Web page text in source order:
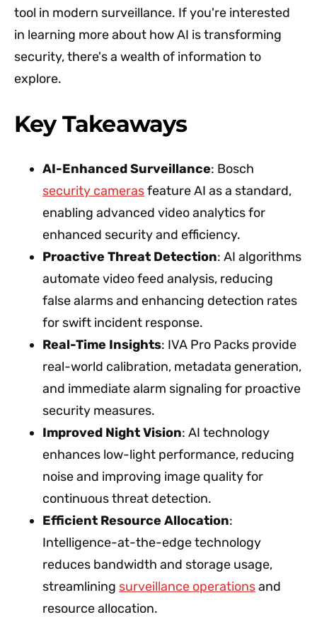
tool in modern surveillance. If you're interested
in learning more about how AI is transforming
security, there's a wealth of information to
explore.
Key Takeaways
AI-Enhanced Surveillance: Bosch
security camerasfeature AI as a standard,
enabling advanced video analytics for
enhanced security and efficiency.
Proactive Threat Detection: AI algorithms
automate video feed analysis, reducing
false alarms and enhancing detection rates
for swift incident response.
Real-Time Insights: IVA Pro Packs provide
real-world calibration, metadata generation,
and immediate alarm signaling for proactive
security measures.
Improved Night Vision: AI technology
enhances low-light performance, reducing
noise and improving image quality for
continuous threat detection.
Efficient Resource Allocation:
Intelligence-at-the-edge technology
reduces bandwidth and storage usage,
streamlining surveillance operationsand
resource allocation.